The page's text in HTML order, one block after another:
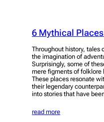
6 Mythical
Throughout history, tales
the imagination of
Surprisingly, some of
mere figments of folklore
These places resonate
their legendary
into stories that have
read more